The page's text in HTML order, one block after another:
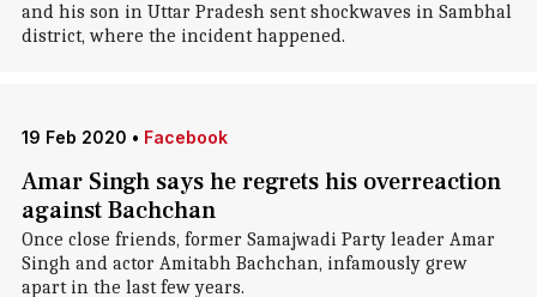
and his son in Uttar Pradesh sent shockwaves in Sambhal
district, where the incident happened.
19 Feb 2020 • Facebook
Amar Singh says he regrets his overreaction
against Bachchan
Once close friends, former Samajwadi Party leader Amar
Singh and actor Amitabh Bachchan, infamously grew
apart in the last few years.